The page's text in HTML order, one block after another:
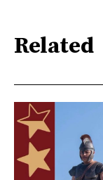
Related